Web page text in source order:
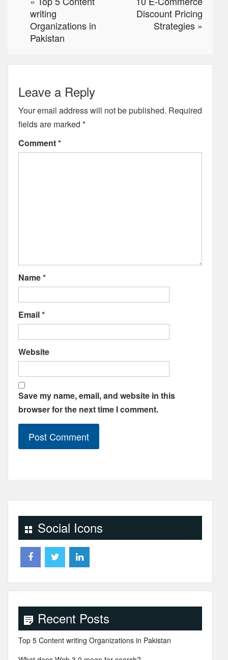
Discount Pricing
Strategies »
writing
Organizations in
Pakistan
Leave a Reply
Your email address will not be published. Required
fields are marked *
Comment*
Name*
Email*
Website
Save my name, email, and website in this
browser for the next time I comment.
Social Icons
Recent Posts
Top 5 Content writing Organizations in Pakistan